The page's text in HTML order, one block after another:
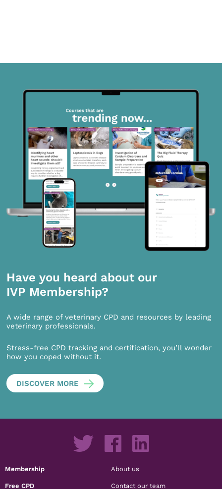
Have you heard about our
IVP Membership?
A wide range of veterinary CPD and resources by leading
veterinary professionals.
Stress-free CPD tracking and certification, you’ll wonder
how you coped without it.
DISCOVER MORE
Membership
Free CPD
About us
Contact our team